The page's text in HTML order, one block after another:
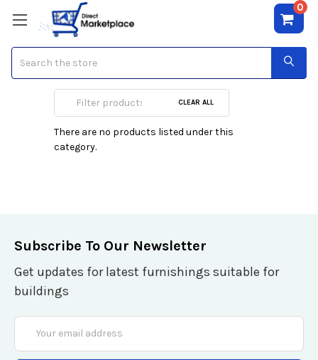
0
Johan BCLEAR ALL
There are no products listed under this
category.
Subscribe To Our Newsletter
Get updates for latest furnishings suitable for
buildings
Email
Address